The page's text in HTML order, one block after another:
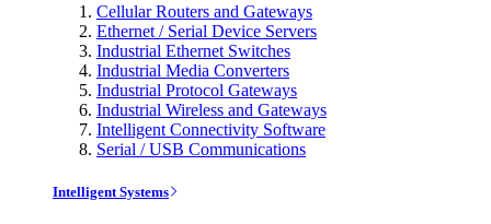
Cellular Routers and Gateways
Ethernet / Serial Device Servers
Industrial Ethernet Switches
Industrial Media Converters
Industrial Protocol Gateways
Industrial Wireless and Gateways
Intelligent Connectivity Software
Serial / USB Communications
Intelligent Systems